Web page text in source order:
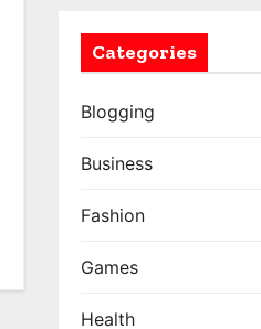
Categories
Blogging
Business
Fashion
Games
Health